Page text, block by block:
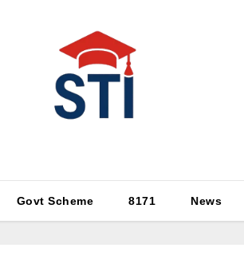
Govt Scheme 8171 News